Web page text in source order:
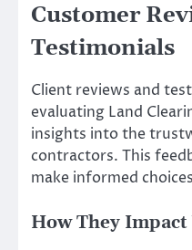
Customer
Testimonials
Client reviews and
evaluating Land
insights into the
contractors. This
make informed
How They